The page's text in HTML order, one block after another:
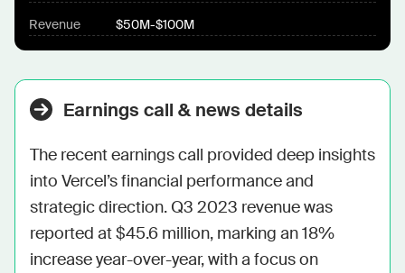
Revenue $50M-$100M
Earnings call & news details
The recent earnings call provided deep insights
into Vercel’s financial performance and
strategic direction. Q3 2023 revenue was
reported at $45.6 million, marking an 18%
increase year-over-year, with a focus on